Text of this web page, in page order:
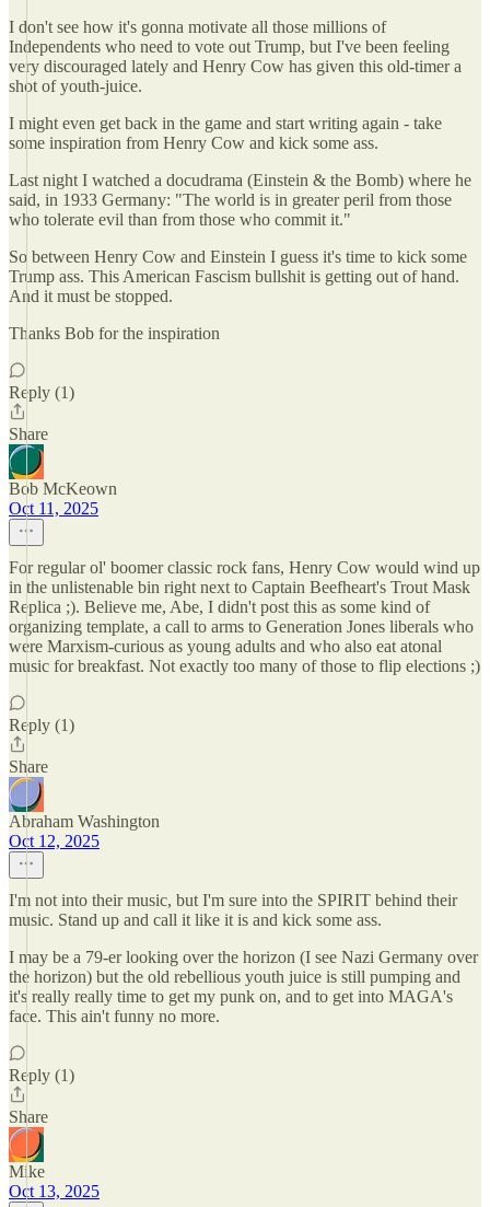
I don't see how it's gonna motivate all those millions of
Independents who need to vote out Trump, but I've been feeling
very discouraged lately and Henry Cow has given this old-timer a
shot of youth-juice.
I might even get back in the game and start writing again - take
some inspiration from Henry Cow and kick some ass.
Last night I watched a docudrama (Einstein & the Bomb) where he
said, in 1933 Germany: "The world is in greater peril from those
who tolerate evil than from those who commit it."
So between Henry Cow and Einstein I guess it's time to kick some
Trump ass. This American Fascism bullshit is getting out of hand.
And it must be stopped.
Thanks Bob for the inspiration
Reply (1)
Share
Bob McKeown
Oct 11, 2025
For regular ol' boomer classic rock fans, Henry Cow would wind up
in the unlistenable bin right next to Captain Beefheart's Trout Mask
Replica ;). Believe me, Abe, I didn't post this as some kind of
organizing template, a call to arms to Generation Jones liberals who
were Marxism-curious as young adults and who also eat atonal
music for breakfast. Not exactly too many of those to flip elections ;)
Reply (1)
Share
Abraham Washington
Oct 12, 2025
I'm not into their music, but I'm sure into the SPIRIT behind their
music. Stand up and call it like it is and kick some ass.
I may be a 79-er looking over the horizon (I see Nazi Germany over
the horizon) but the old rebellious youth juice is still pumping and
it's really really time to get my punk on, and to get into MAGA's
face. This ain't funny no more.
Reply (1)
Share
Mike
Oct 13, 2025